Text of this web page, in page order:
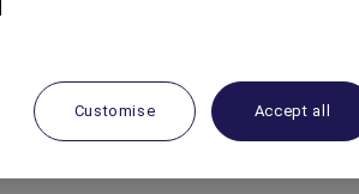
Customise Accept all